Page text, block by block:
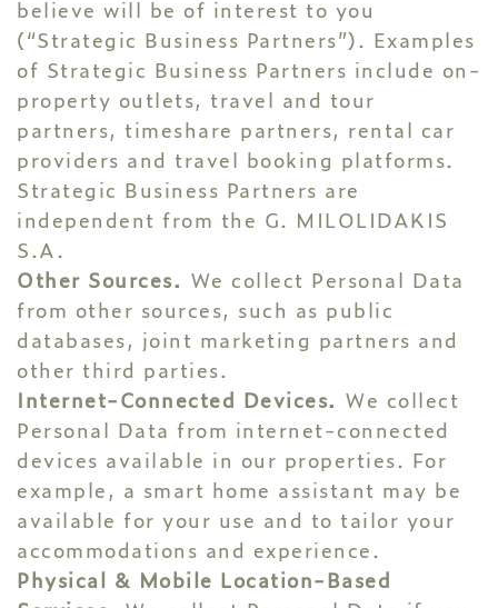
believe will be of interest to you
(“Strategic Business Partners”). Examples
of Strategic Business Partners include on-
property outlets, travel and tour
partners, timeshare partners, rental car
providers and travel booking platforms.
Strategic Business Partners are
independent from the G. MILOLIDAKIS
S.A.
Other Sources. We collect Personal Data
from other sources, such as public
databases, joint marketing partners and
other third parties.
Internet-Connected Devices. We collect
Personal Data from internet-connected
devices available in our properties. For
example, a smart home assistant may be
available for your use and to tailor your
accommodations and experience.
Physical & Mobile Location-Based